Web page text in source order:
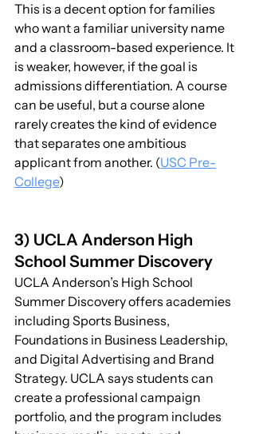
This is a decent option for families
who want a familiar university name
and a classroom-based experience. It
is weaker, however, if the goal is
admissions differentiation. A course
can be useful, but a course alone
rarely creates the kind of evidence
that separates one ambitious
applicant from another. (USC Pre-
College)
3) UCLA Anderson High
School Summer Discovery
UCLA Anderson’s High School
Summer Discovery offers academies
including Sports Business,
Foundations in Business Leadership,
and Digital Advertising and Brand
Strategy. UCLA says students can
create a professional campaign
portfolio, and the program includes